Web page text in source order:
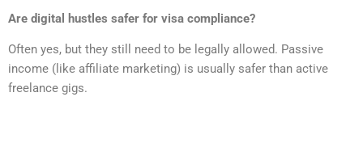
Are digital hustles safer for visa compliance?
Often yes, but they still need to be legally allowed. Passive
income (like affiliate marketing) is usually safer than active
freelance gigs.